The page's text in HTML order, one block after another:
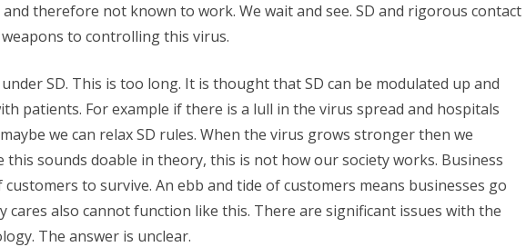
therefore not known to work. We wait and see. SD and rigorous contact
to controlling this virus.
SD. This is too long. It is thought that SD can be modulated up and
patients. For example if there is a lull in the virus spread and hospitals
we can relax SD rules. When the virus grows stronger then we
this sounds doable in theory, this is not how our society works. Business
to survive. An ebb and tide of customers means businesses go
cares also cannot function like this. There are significant issues with the
The answer is unclear.